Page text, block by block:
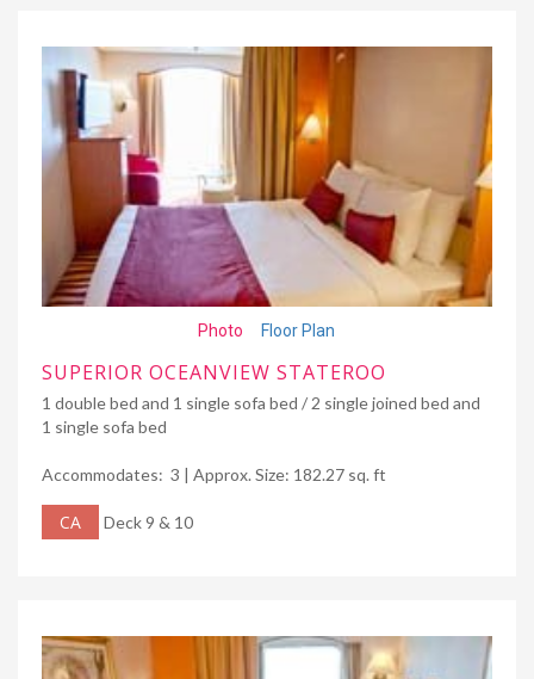
Photo Floor Plan
SUPERIOR OCEANVIEW STATEROO
1 double bed and 1 single sofa bed / 2 single joined bed and
1 single sofa bed
Accommodates: 3 | Approx. Size: 182.27 sq. ft
CA Deck 9 & 10